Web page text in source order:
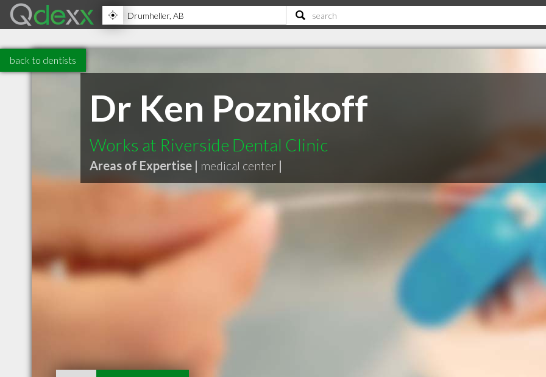
back to dentists
Dr Ken Poznikoff
Works at Riverside Dental Clinic
Areas of Expertise | medical center |